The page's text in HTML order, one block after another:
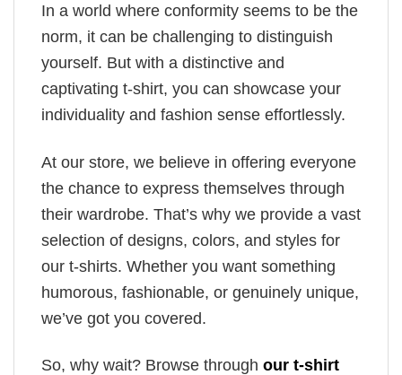
In a world where conformity seems to be the
norm, it can be challenging to distinguish
yourself. But with a distinctive and
captivating t-shirt, you can showcase your
individuality and fashion sense effortlessly.
At our store, we believe in offering everyone
the chance to express themselves through
their wardrobe. That’s why we provide a vast
selection of designs, colors, and styles for
our t-shirts. Whether you want something
humorous, fashionable, or genuinely unique,
we’ve got you covered.
So, why wait? Browse through our t-shirt